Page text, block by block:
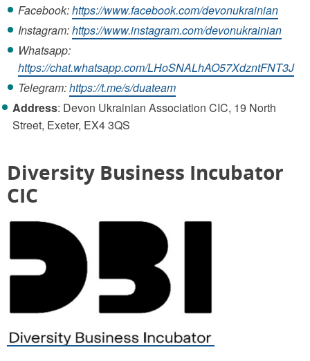
Facebook:https://www.facebook.com/devonukrainian
Instagram:https://www.instagram.com/devonukrainian
Whatsapp:
https://chat.whatsapp.com/LHoSNALhAO57XdzntFNT3J
Telegram:https://t.me/s/duateam
Address: Devon Ukrainian Association CIC, 19 North
Street, Exeter, EX4 3QS
Diversity Business Incubator
CIC